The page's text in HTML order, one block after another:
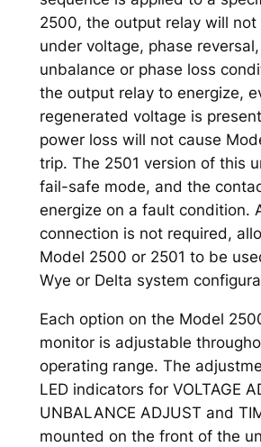
2500, the output relay will not
under voltage, phase
unbalance or phase loss
the output relay to energize,
regenerated voltage is
power loss will not cause
trip. The 2501 version of this
fail-safe mode, and the
energize on a fault condition.
connection is not required,
Model 2500 or 2501 to be
Wye or Delta system
Each option on the Model
monitor is adjustable
operating range. The
LED indicators for VOLTAGE
UNBALANCE ADJUST and
mounted on the front of the